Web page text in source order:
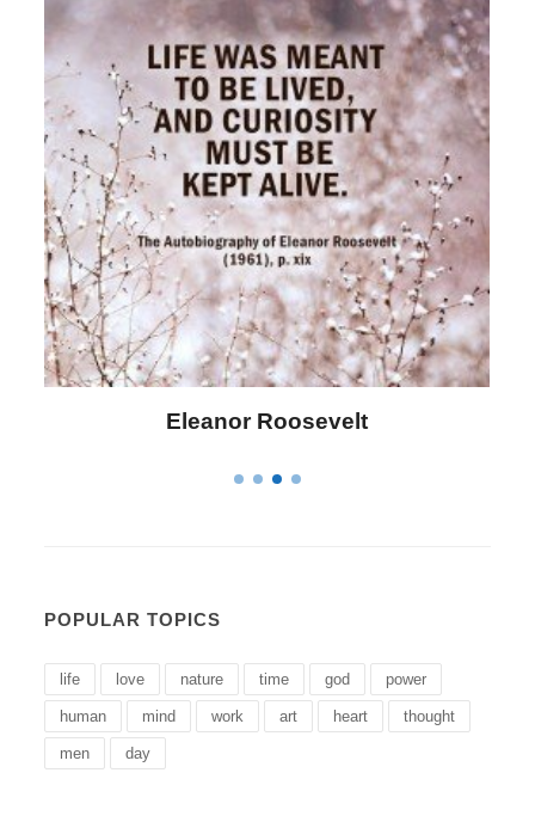
Letitia Elizabeth Landon
POPULAR TOPICS
life love nature time god power
human mind work art heart thought
men day